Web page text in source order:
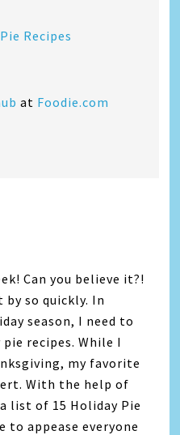
Recipes
at Foodie.com
Can you believe it?!
so quickly. In
season, I need to
recipes. While I
my favorite
With the help of
list of 15 Holiday Pie
to appease everyone